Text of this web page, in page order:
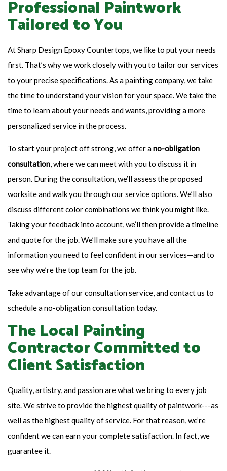
Professional Paintwork
Tailored to You
At Sharp Design Epoxy Countertops, we like to put your needs
first. That’s why we work closely with you to tailor our services
to your precise specifications. As a painting company, we take
the time to understand your vision for your space. We take the
time to learn about your needs and wants, providing a more
personalized service in the process.
To start your project off strong, we offer ano-obligation
consultation, where we can meet with you to discuss it in
person. During the consultation, we’ll assess the proposed
worksite and walk you through our service options. We’ll also
discuss different color combinations we think you might like.
Taking your feedback into account, we’ll then provide a timeline
and quote for the job. We’ll make sure you have all the
information you need to feel confident in our services—and to
see why we’re the top team for the job.
Take advantage of our consultation service, and contact us to
schedule a no-obligation consultation today.
The Local Painting
Contractor Committed to
Client Satisfaction
Quality, artistry, and passion are what we bring to every job
site. We strive to provide the highest quality of paintwork---as
well as the highest quality of service. For that reason, we’re
confident we can earn your complete satisfaction. In fact, we
guarantee it.